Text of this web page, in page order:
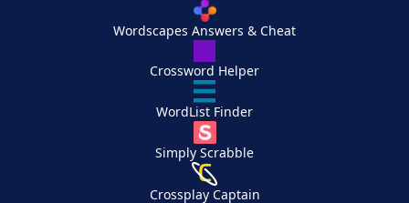
Wordscapes Answers & Cheat
Crossword Helper
WordList Finder
Simply Scrabble
Crossplay Captain